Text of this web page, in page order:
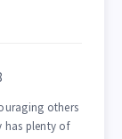
others
has plenty of